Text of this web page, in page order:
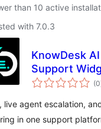
than 10 active
with 7.0.3
KnowDesk AI
Support
(0
live agent escalation,
in one support